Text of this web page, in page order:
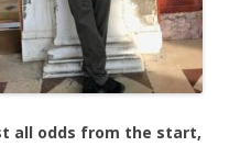
all odds from the start,